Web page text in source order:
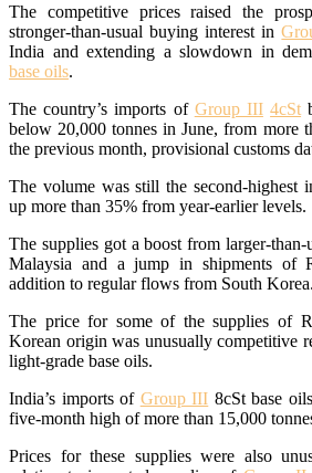
The competitive prices raised the
stronger-than-usual buying interest in
India and extending a slowdown in
base oils.
The country’s imports of Group III 4cSt
below 20,000 tonnes in June, from more
the previous month, provisional customs
The volume was still the second-highest
up more than 35% from year-earlier levels.
The supplies got a boost from larger-
Malaysia and a jump in shipments of
addition to regular flows from South Korea.
The price for some of the supplies of
Korean origin was unusually competitive
light-grade base oils.
India’s imports of Group III 8cSt base
five-month high of more than 15,000
Prices for these supplies were also